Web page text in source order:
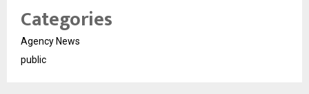
Categories
Agency News
public